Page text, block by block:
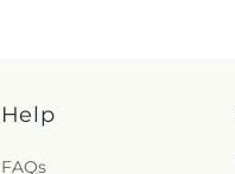
Help
FAQs